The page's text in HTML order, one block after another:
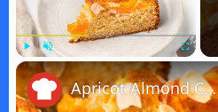
Play Fullscreen
Apricot Almond Cake Recipe